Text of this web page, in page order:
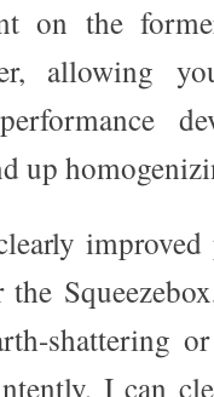
on the
allowing
up
the
shattering
I can